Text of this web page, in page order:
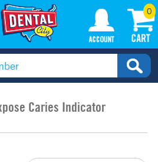
0
Caries Indicator